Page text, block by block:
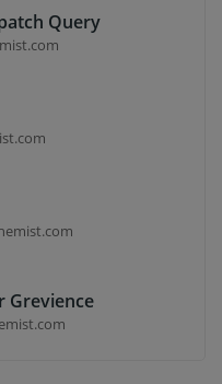
Query
Grevience